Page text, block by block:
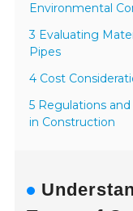
Environmental
3 Evaluating
Pipes
4 Cost
5 Regulations
in Construction